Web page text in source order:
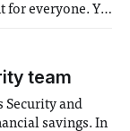
for everyone. Yet
team
Security and
savings. In